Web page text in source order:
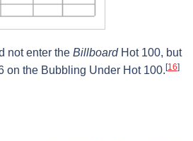
not enter the BillboardHot 100, but
on the Bubbling Under Hot 100. [16]